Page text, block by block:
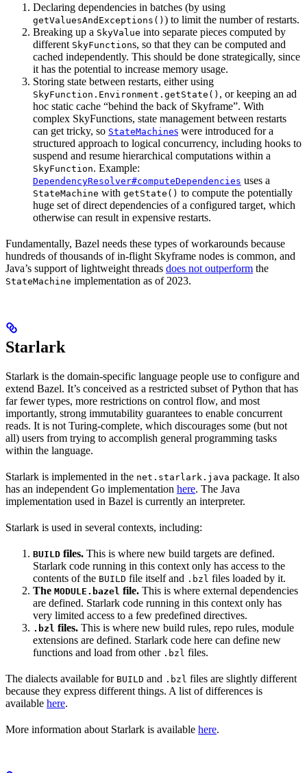
Declaring dependencies in batches (by using
getValuesAndExceptions() ) to limit the number of restarts.
Breaking up a SkyValue into separate pieces computed by
different SkyFunctions, so that they can be computed and
cached independently. This should be done strategically, since
it has the potential to increase memory usage.
Storing state between restarts, either using
SkyFunction.Environment.getState() , or keeping an ad
hoc static cache “behind the back of Skyframe”. With
complex SkyFunctions, state management between restarts
can get tricky, so StateMachines were introduced for a
structured approach to logical concurrency, including hooks to
suspend and resume hierarchical computations within a
SkyFunction. Example:
DependencyResolver#computeDependencies uses a
StateMachine with getState() to compute the potentially
huge set of direct dependencies of a configured target, which
otherwise can result in expensive restarts.
Fundamentally, Bazel needs these types of workarounds because
hundreds of thousands of in-flight Skyframe nodes is common, and
Java’s support of lightweight threads does not outperform the
StateMachine implementation as of 2023.
Starlark
Starlark is the domain-specific language people use to configure and
extend Bazel. It’s conceived as a restricted subset of Python that has
far fewer types, more restrictions on control flow, and most
importantly, strong immutability guarantees to enable concurrent
reads. It is not Turing-complete, which discourages some (but not
all) users from trying to accomplish general programming tasks
within the language.
Starlark is implemented in the net.starlark.java package. It also
has an independent Go implementation here. The Java
implementation used in Bazel is currently an interpreter.
Starlark is used in several contexts, including:
BUILD files. This is where new build targets are defined.
Starlark code running in this context only has access to the
contents of the BUILD file itself and .bzl files loaded by it.
The MODULE.bazel file. This is where external dependencies
are defined. Starlark code running in this context only has
very limited access to a few predefined directives.
.bzl files. This is where new build rules, repo rules, module
extensions are defined. Starlark code here can define new
functions and load from other .bzl files.
The dialects available for BUILD and .bzl files are slightly different
because they express different things. A list of differences is
available here.
More information about Starlark is available here.